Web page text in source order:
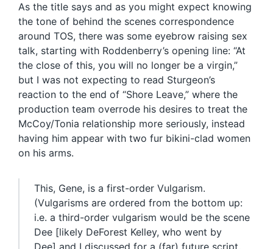
As the title says and as you might expect knowing
the tone of behind the scenes correspondence
around TOS, there was some eyebrow raising sex
talk, starting with Roddenberry’s opening line: “At
the close of this, you will no longer be a virgin,”
but I was not expecting to read Sturgeon’s
reaction to the end of “Shore Leave,” where the
production team overrode his desires to treat the
McCoy/Tonia relationship more seriously, instead
having him appear with two fur bikini-clad women
on his arms.
This, Gene, is a first-order Vulgarism.
(Vulgarisms are ordered from the bottom up:
i.e. a third-order vulgarism would be the scene
Dee [likely DeForest Kelley, who went by
Dee] and I discussed for a (far) future script,